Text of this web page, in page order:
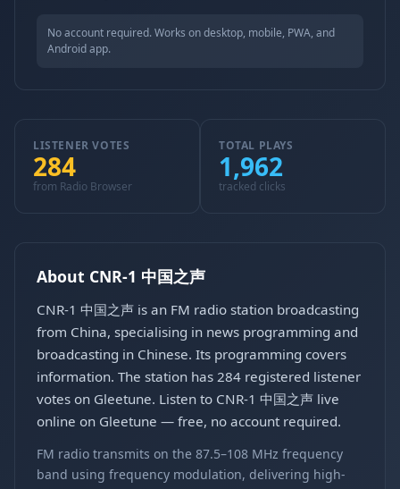
No account required. Works on desktop, mobile, PWA, and
Android app.
LISTENER VOTES
284
from Radio Browser
TOTAL PLAYS
1,962
tracked clicks
About CNR-1 中国之声
CNR-1 中国之声 is an FM radio station broadcasting
from China, specialising in news programming and
broadcasting in Chinese. Its programming covers
information. The station has 284 registered listener
votes on Gleetune. Listen to CNR-1 中国之声 live
online on Gleetune — free, no account required.
FM radio transmits on the 87.5–108 MHz frequency
band using frequency modulation, delivering high-